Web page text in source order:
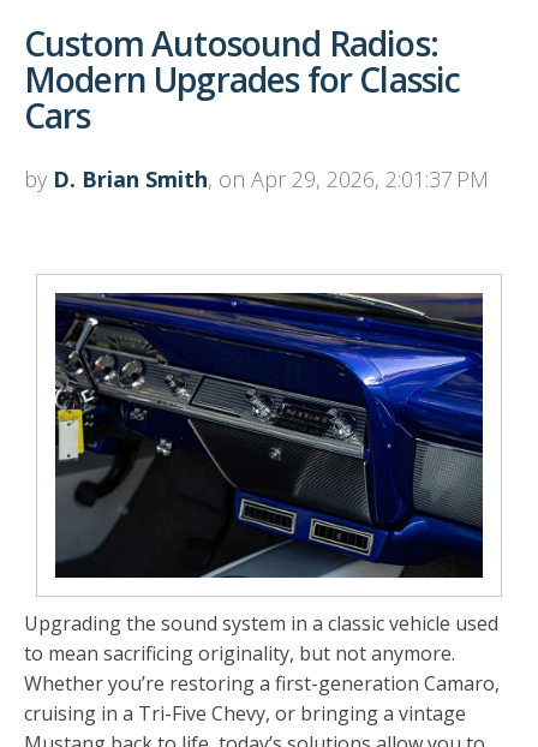
Custom Autosound Radios:
Modern Upgrades for Classic
Cars
by D. Brian Smith, on Apr 29, 2026, 2:01:37 PM
Upgrading the sound system in a classic vehicle used
to mean sacrificing originality, but not anymore.
Whether you’re restoring a first-generation Camaro,
cruising in a Tri-Five Chevy, or bringing a vintage